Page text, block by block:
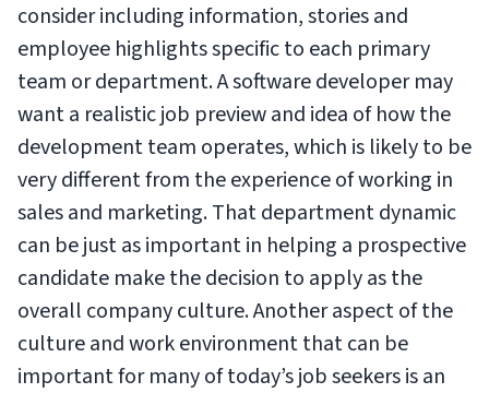
consider including information, stories and
employee highlights specific to each primary
team or department. A software developer may
want a realistic job preview and idea of how the
development team operates, which is likely to be
very different from the experience of working in
sales and marketing. That department dynamic
can be just as important in helping a prospective
candidate make the decision to apply as the
overall company culture. Another aspect of the
culture and work environment that can be
important for many of today’s job seekers is an